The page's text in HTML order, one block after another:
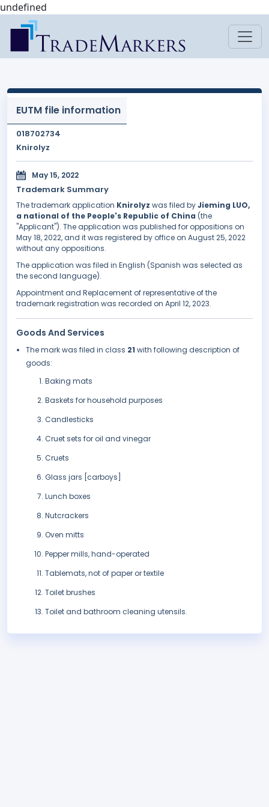
undefined
EUTM file information
018702734
Knirolyz
May 15, 2022
Trademark Summary
The trademark application Knirolyz was filed byJieming LUO,
a national of the People's Republic of China (the
"Applicant"). The application was published for oppositions on
May 18, 2022, and it was registered by office on August 25, 2022
without any oppositions.
The application was filed in English (Spanish was selected as
the second language).
Appointment and Replacement of representative of the
trademark registration was recorded on April 12, 2023.
Goods And Services
The mark was filed in class 21 with following description of
goods:
Baking mats
Baskets for household purposes
Candlesticks
Cruet sets for oil and vinegar
Cruets
Glass jars [carboys]
Lunch boxes
Nutcrackers
Oven mitts
Pepper mills, hand-operated
Tablemats, not of paper or textile
Toilet brushes
Toilet and bathroom cleaning utensils.